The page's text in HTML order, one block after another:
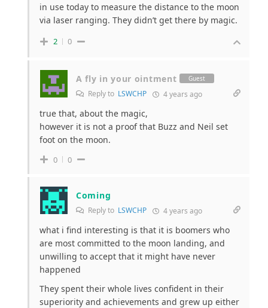
in use today to measure the distance to the moon
via laser ranging. They didn’t get there by magic.
2 0
A fly in your ointment Guest
Reply to LSWCHP 4 years ago
true that, about the magic,
however it is not a proof that Buzz and Neil set
foot on the moon.
0 0
Coming
Reply to LSWCHP 4 years ago
what i find interesting is that it is boomers who
are most committed to the moon landing, and
unwilling to accept that it might have never
happened
They spent their whole lives confident in their
superiority and achievements and grew up either